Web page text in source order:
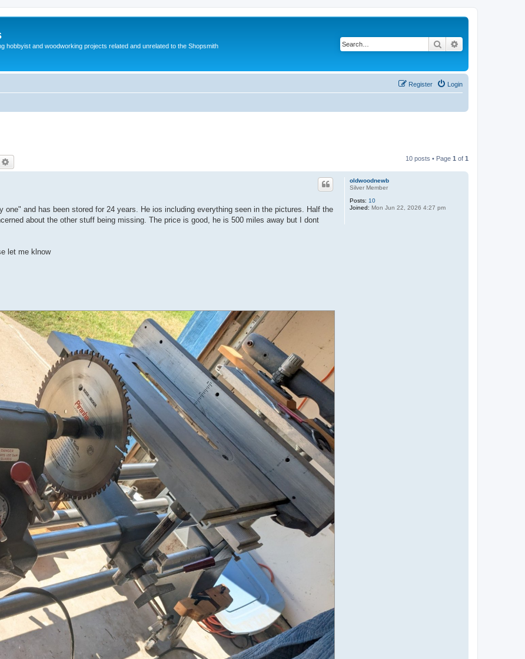
hobbyist and woodworking projects related and unrelated to the Shopsmith
Search
Login
Register
10 posts • Page 1 of 1
oldwoodnewb
Silver Member
Posts: 10
Joined: Mon Jun 22, 2026 4:27 pm
and has been stored for 24 years. He ios including everything seen in the pictures. Half the
about the other stuff being missing. The price is good, he is 500 miles away but I dont
let me klnow